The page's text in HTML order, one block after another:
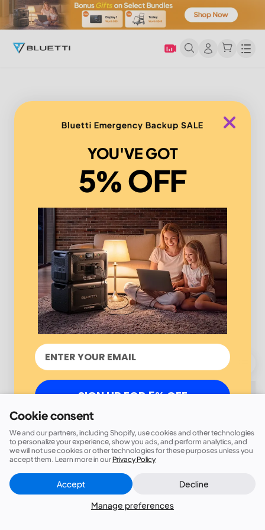
Cookie consent
We and our partners, including Shopify, use cookies and other technologies
to personalize your experience, show you ads, and perform analytics, and
we will not use cookies or other technologies for these purposes unless you
accept them. Learn more in ourPrivacy Policy
Manage preferences
Accept Decline
Bluetti Emergency Backup SALE
YOU'VE GOT
5% OFF
SIGN UP FOR 5% OFF